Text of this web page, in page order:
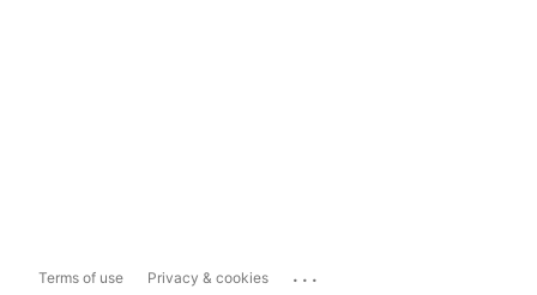
Terms of use Privacy & cookies ...